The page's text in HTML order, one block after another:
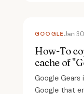
GOOGLEJan
How-To
cache of
Google
Google that